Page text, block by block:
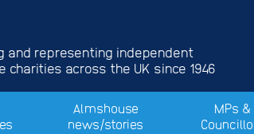
and representing independent
charities across the UK since 1946
Almshouse
news/stories
MPs &